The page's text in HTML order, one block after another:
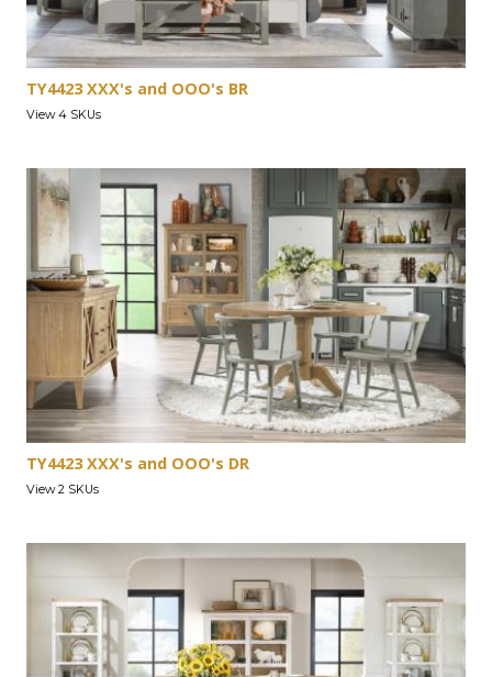
TY4423 XXX's and OOO's BR
View 4 SKUs
TY4423 XXX's and OOO's DR
View 2 SKUs